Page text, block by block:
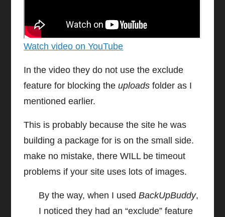
Watch video on YouTube
In the video they do not use the exclude
feature for blocking theuploadsfolder as I
mentioned earlier.
This is probably because the site he was
building a package for is on the small side.
make no mistake, there WILL be timeout
problems if your site uses lots of images.
By the way, when I usedBackUpBuddy,
I noticed they had an “exclude” feature